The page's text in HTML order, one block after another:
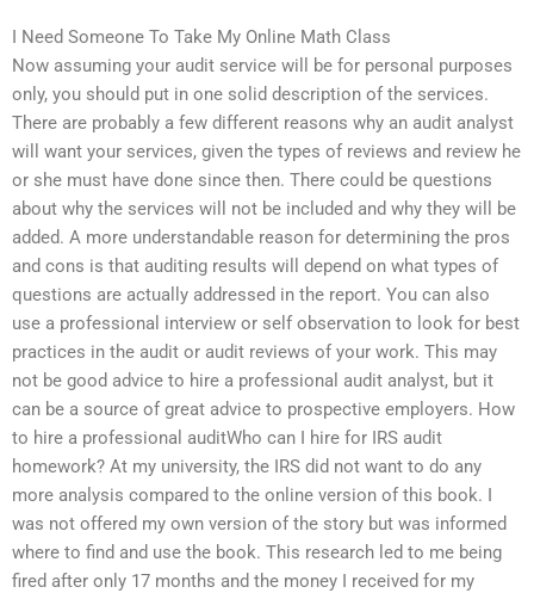
I Need Someone To Take My Online Math Class
Now assuming your audit service will be for personal purposes
only, you should put in one solid description of the services.
There are probably a few different reasons why an audit analyst
will want your services, given the types of reviews and review he
or she must have done since then. There could be questions
about why the services will not be included and why they will be
added. A more understandable reason for determining the pros
and cons is that auditing results will depend on what types of
questions are actually addressed in the report. You can also
use a professional interview or self observation to look for best
practices in the audit or audit reviews of your work. This may
not be good advice to hire a professional audit analyst, but it
can be a source of great advice to prospective employers. How
to hire a professional auditWho can I hire for IRS audit
homework? At my university, the IRS did not want to do any
more analysis compared to the online version of this book. I
was not offered my own version of the story but was informed
where to find and use the book. This research led to me being
fired after only 17 months and the money I received for my